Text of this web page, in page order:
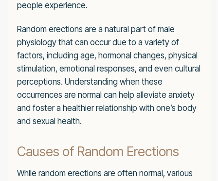
people experience.
Random erections are a natural part of male
physiology that can occur due to a variety of
factors, including age, hormonal changes, physical
stimulation, emotional responses, and even cultural
perceptions. Understanding when these
occurrences are normal can help alleviate anxiety
and foster a healthier relationship with one’s body
and sexual health.
Causes of Random Erections
While random erections are often normal, various